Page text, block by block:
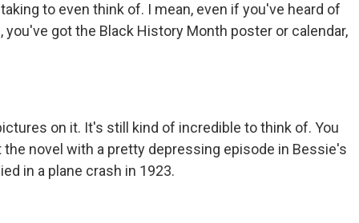
to even think of. I mean, even if you've heard of
you've got the Black History Month poster or calendar,
on it. It's still kind of incredible to think of. You
the novel with a pretty depressing episode in Bessie's
in a plane crash in 1923.